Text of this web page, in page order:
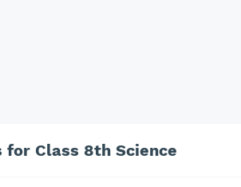
for Class 8th Science